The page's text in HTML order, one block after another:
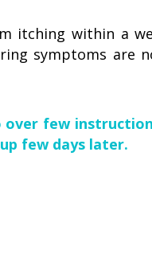
itching within a
symptoms are
few
few days later.